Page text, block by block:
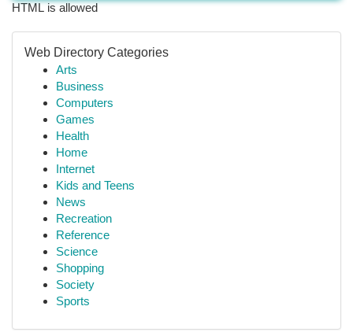
HTML is allowed
Web Directory Categories
Arts
Business
Computers
Games
Health
Home
Internet
Kids and Teens
News
Recreation
Reference
Science
Shopping
Society
Sports